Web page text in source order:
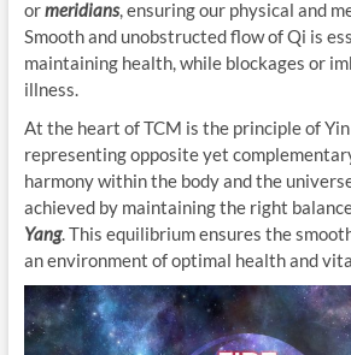
ormeridians, ensuring our physical and
Smooth and unobstructed flow of Qi is
maintaining health, while blockages or
illness.
At the heart of TCM is the principle of Yin
representing opposite yet
harmony within the body and the
achieved by maintaining the right
Yang. This equilibrium ensures the
an environment of optimal health and